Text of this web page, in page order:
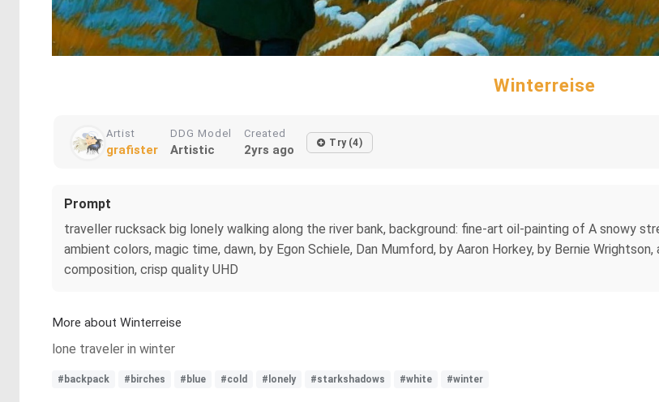
Winterreise
Artist
grafister
DDG Model
Artistic
Created
2yrs ago Try (4)
Prompt
traveller rucksack big lonely walking along the river bank, background: fine-art oil-painting of A snowy
ambient colors, magic time, dawn, by Egon Schiele, Dan Mumford, by Aaron Horkey, by Bernie
composition, crisp quality UHD
More about Winterreise
lone traveler in winter
#backpack #birches #blue #cold #lonely #starkshadows #white #winter